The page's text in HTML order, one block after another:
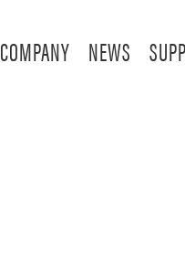
COMPANY NEWS